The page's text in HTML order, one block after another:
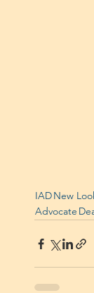
IADNew
Advocate